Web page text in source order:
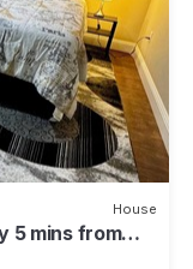
House
5 mins from